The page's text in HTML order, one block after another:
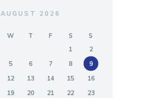
AUGUST 2026
W T F S
S
1
2
5 6 7 8
9
12 13 14 15
16
19 20 21 22
23